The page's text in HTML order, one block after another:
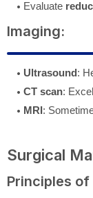
Evaluate
Imaging:
Ultrasound:
CT scan:
MRI:
Surgical
Principles of